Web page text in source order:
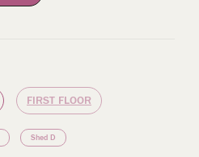
FIRST FLOOR
Shed D